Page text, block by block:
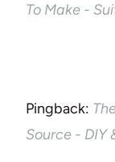
To Make -
Pingback:
Source - DIY